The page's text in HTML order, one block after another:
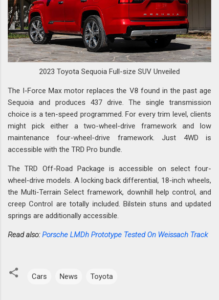
2023 Toyota Sequoia Full-size SUV Unveiled
The I-Force Max motor replaces the V8 found in the past age
Sequoia and produces 437 drive. The single transmission
choice is a ten-speed programmed. For every trim level, clients
might pick either a two-wheel-drive framework and low
maintenance four-wheel-drive framework. Just 4WD is
accessible with the TRD Pro bundle.
The TRD Off-Road Package is accessible on select four-
wheel-drive models. A locking back differential, 18-inch wheels,
the Multi-Terrain Select framework, downhill help control, and
creep Control are totally included. Bilstein stuns and updated
springs are additionally accessible.
Read also: Porsche LMDh Prototype Tested On Weissach Track
Cars News Toyota